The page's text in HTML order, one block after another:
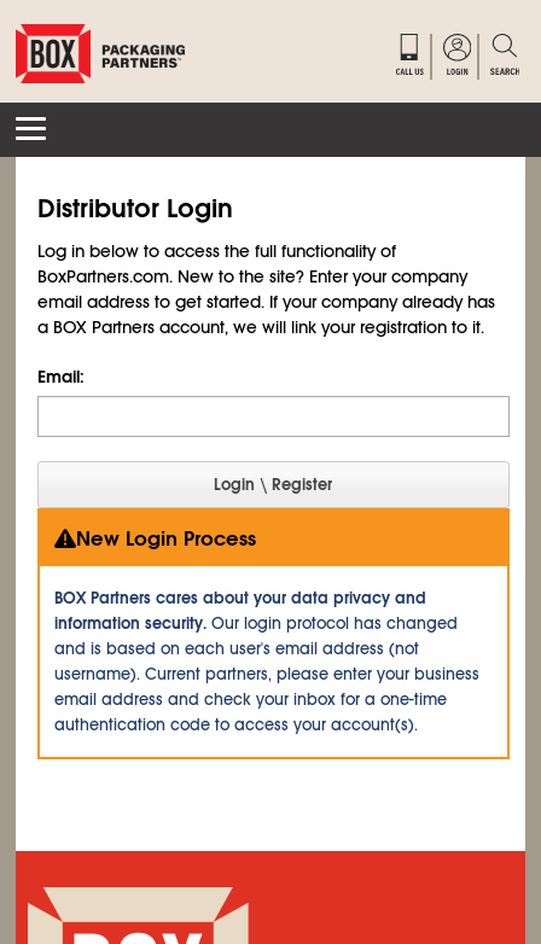
Distributor Login
Log in below to access the full functionality of
BoxPartners.com. New to the site? Enter your company
email address to get started. If your company already has
a BOX Partners account, we will link your registration to it.
Email:
New Login Process
BOX Partners cares about your data privacy and
information security. Our login protocol has changed
and is based on each user's email address (not
username). Current partners, please enter your business
email address and check your inbox for a one-time
authentication code to access your account(s).